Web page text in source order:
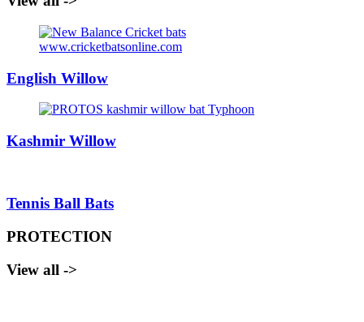
English Willow
Kashmir Willow
Tennis Ball Bats
PROTECTION
View all ->